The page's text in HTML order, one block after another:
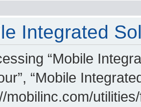
Integrated
“Mobile
“Mobile
mobilinc.com/